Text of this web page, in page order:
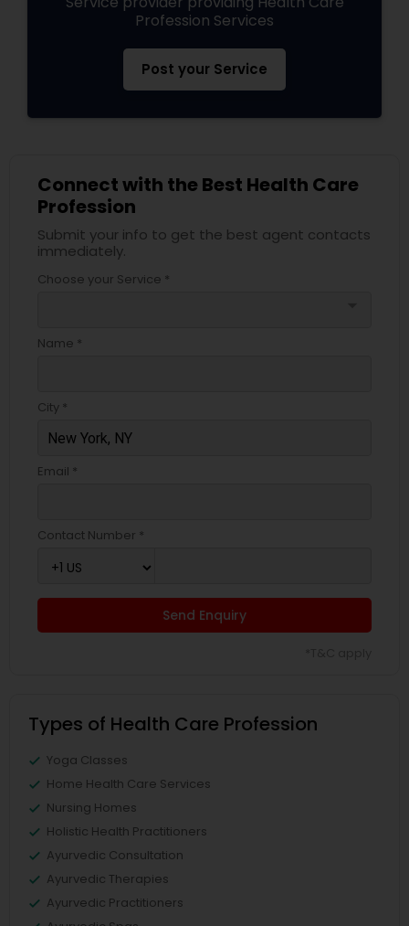
Profession Services
Post your Service
Connect with the Best Health Care
Profession
Submit your info to get the best agent contacts
immediately.
Choose your Service *
Name *
City *
Email *
Contact Number *
Send Enquiry
Types of Health Care Profession
Yoga Classes
Home Health Care Services
Nursing Homes
Holistic Health Practitioners
Ayurvedic Consultation
Ayurvedic Therapies
Ayurvedic Practitioners